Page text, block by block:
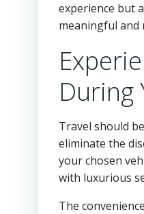
experience but
meaningful and
During
Travel should
eliminate the
your chosen
with luxurious
The